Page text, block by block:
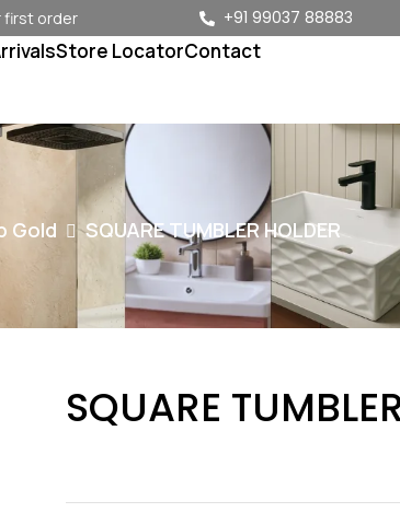
first order +91 99037 88883
Store LocatorContact
Gold SQUARE TUMBLER HOLDER
SQUARE